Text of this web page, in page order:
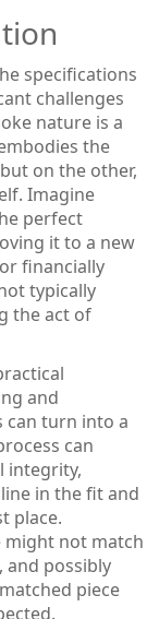
specifications
challenges
nature is a
the
on the other,
Imagine
perfect
it to a new
financially
typically
the act of
and
can turn into a
can
integrity,
in the fit and
place.
might not match
possibly
piece